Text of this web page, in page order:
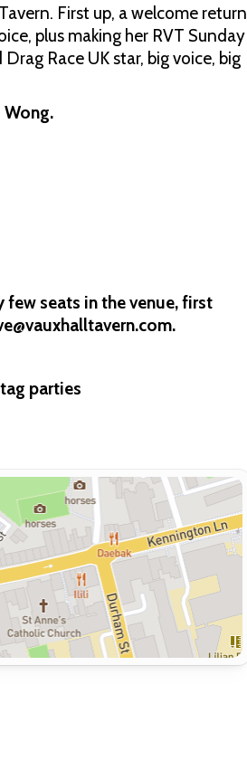
First up, a welcome return
plus making her RVT Sunday
Race UK star, big voice, big
Wong.
few seats in the venue, first
parties